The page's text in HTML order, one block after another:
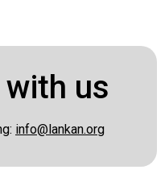
us
info@lankan.org